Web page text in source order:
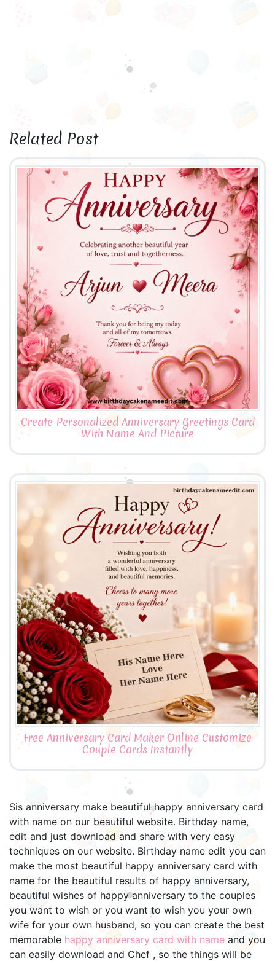
Related Post
Create Personalized Anniversary Greetings Card
With Name And Picture
Free Anniversary Card Maker Online Customize
Couple Cards Instantly
Sis anniversary make beautiful happy anniversary card
with name on our beautiful website. Birthday name,
edit and just download and share with very easy
techniques on our website. Birthday name edit you can
make the most beautiful happy anniversary card with
name for the beautiful results of happy anniversary,
beautiful wishes of happy anniversary to the couples
you want to wish or you want to wish you your own
wife for your own husband, so you can create the best
memorable happy anniversary card with name and you
can easily download and Chef , so the things will be